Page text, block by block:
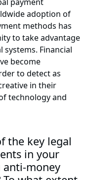
adoption of
methods has
to take advantage
Financial
become
to detect as
in their
technology and
the key legal
in your
anti-money